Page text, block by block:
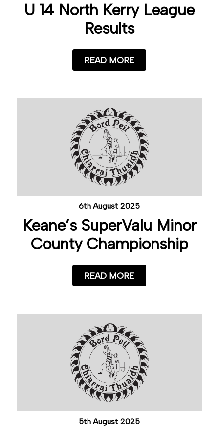
U 14 North Kerry League
Results
READ MORE
6th August 2025
Keane’s SuperValu Minor
County Championship
READ MORE
5th August 2025